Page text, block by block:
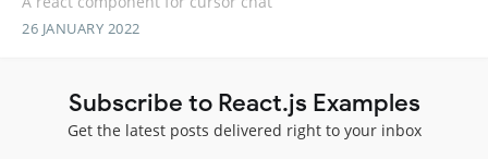
26 JANUARY 2022
Subscribe to React.js Examples
Get the latest posts delivered right to your inbox